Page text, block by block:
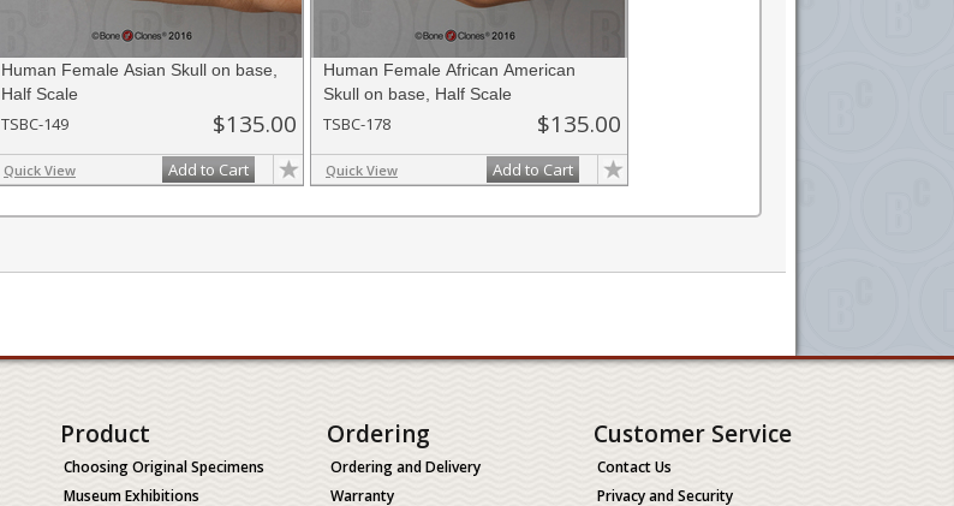
Human Female Asian Skull on base,
Half Scale
TSBC-149 $135.00
Quick View Add to Cart
Human Female African American
Skull on base, Half Scale
TSBC-178 $135.00
Quick View Add to Cart
Product
Choosing Original Specimens
Museum Exhibitions
Ordering
Ordering and Delivery
Warranty
Customer Service
Contact Us
Privacy and Security